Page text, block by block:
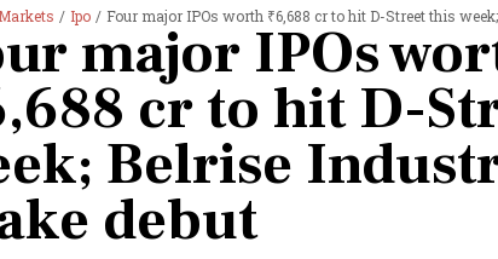
Markets Ipo Four major IPOs worth ₹6,688 cr to hit D-Street this
major IPOs
cr to hit D-
Belrise
debut